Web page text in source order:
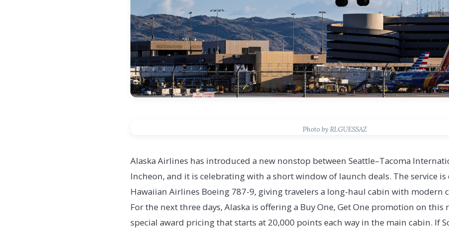
Photo by RLGUESSAZ
Alaska Airlines has introduced a new nonstop between Seattle–Tacoma
Incheon, and it is celebrating with a short window of launch deals. The service is
Hawaiian Airlines Boeing 787-9, giving travelers a long-haul cabin with modern
For the next three days, Alaska is offering a Buy One, Get One promotion on this
special award pricing that starts at 20,000 points each way in the main cabin. If